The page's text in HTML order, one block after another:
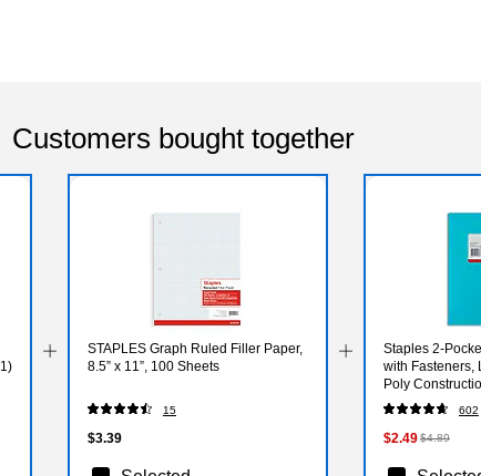
Customers bought together
STAPLES Graph Ruled Filler Paper,
8.5” x 11”, 100 Sheets
15
$3.39
Staples
with Fasteners,
Poly
602
$2.49$4.89